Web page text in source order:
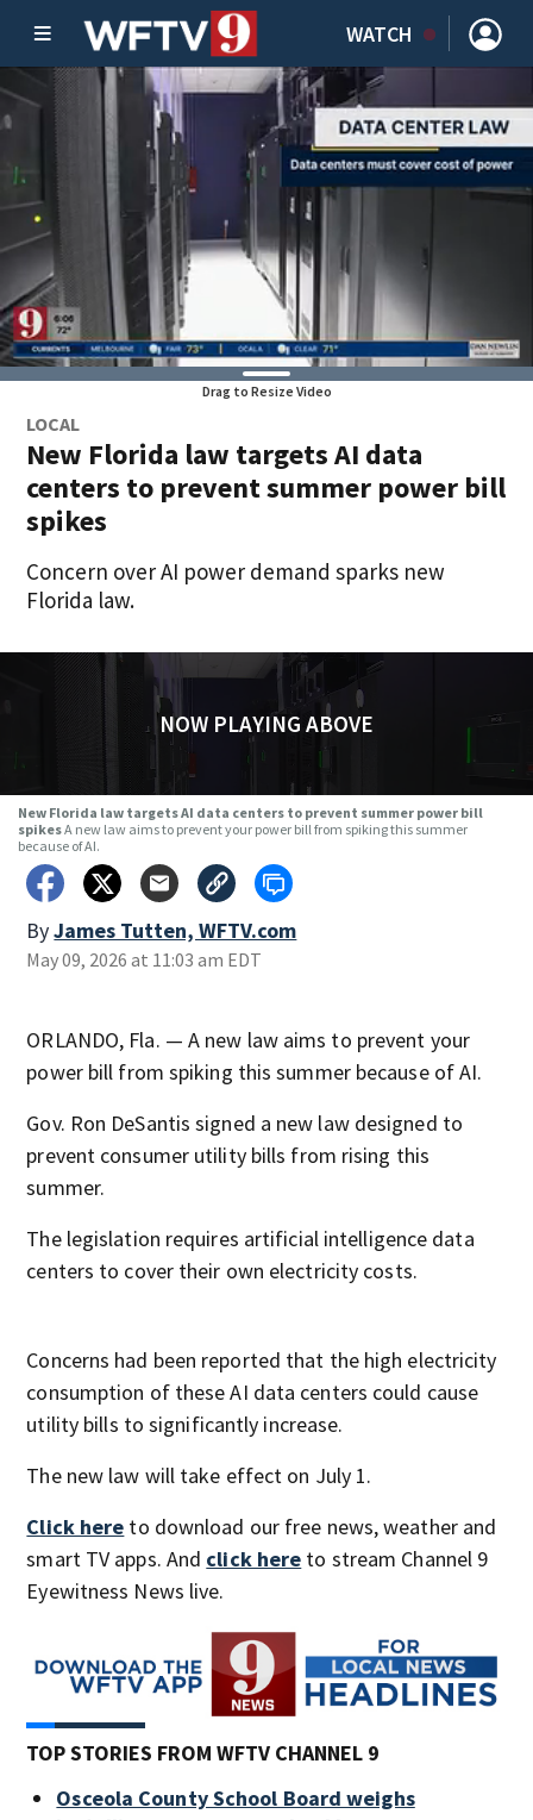
WATCH
Drag to Resize Video
LOCAL
New Florida law targets AI data
centers to prevent summer power bill
spikes
Concern over AI power demand sparks new
Florida law.
NOW PLAYING ABOVE
New Florida law targets AI data centers to prevent summer power bill
spikesA new law aims to prevent your power bill from spiking this summer
because of AI.
ByJames Tutten, WFTV.com
May 09, 2026 at 11:03 am EDT
ORLANDO, Fla. — A new law aims to prevent your
power bill from spiking this summer because of AI.
Gov. Ron DeSantis signed a new law designed to
prevent consumer utility bills from rising this
summer.
The legislation requires artificial intelligence data
centers to cover their own electricity costs.
Concerns had been reported that the high electricity
consumption of these AI data centers could cause
utility bills to significantly increase.
The new law will take effect on July 1.
Click here to download our free news, weather and
smart TV apps. And click here to stream Channel 9
Eyewitness News live.
TOP STORIES FROM WFTV CHANNEL 9
Osceola County School Board weighs